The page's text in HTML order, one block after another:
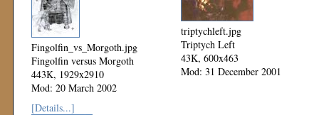
Fingolfin_vs_Morgoth.jpg
Fingolfin versus Morgoth
443K, 1929x2910
Mod: 20 March 2002
triptychleft.jpg
Triptych Left
43K, 600x463
Mod: 31 December 2001
[Details...]